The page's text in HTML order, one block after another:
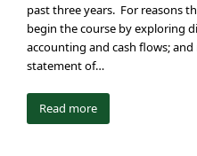
past three years. For reasons
begin the course by exploring
accounting and cash flows;
statement of…
Read more